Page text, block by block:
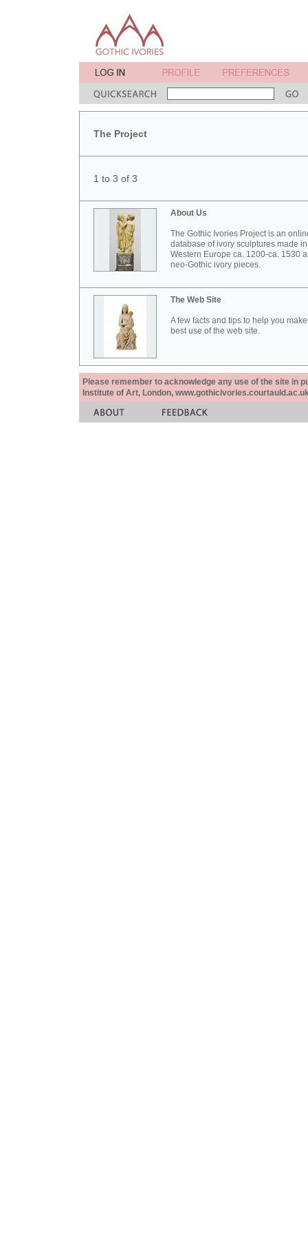
The Project
1 to 3 of 3
About Us
The Gothic Ivories Project is an
database of ivory sculptures made in
Western Europe ca. 1200-ca. 1530
neo-Gothic ivory pieces.
The Web Site
A few facts and tips to help you
best use of the web site.
Please remember to acknowledge any use of the site in
Institute of Art, London,